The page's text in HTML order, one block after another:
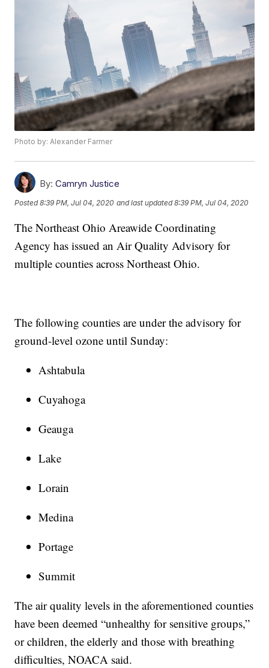
Photo by: Alexander Farmer
By: Camryn Justice
Posted8:39 PM, Jul 04, 2020 and last updated 8:39 PM, Jul 04, 2020
The Northeast Ohio Areawide Coordinating
Agency has issued an Air Quality Advisory for
multiple counties across Northeast Ohio.
The following counties are under the advisory for
ground-level ozone until Sunday:
Ashtabula
Cuyahoga
Geauga
Lake
Lorain
Medina
Portage
Summit
The air quality levels in the aforementioned counties
have been deemed “unhealthy for sensitive groups,”
or children, the elderly and those with breathing
difficulties, NOACA said.